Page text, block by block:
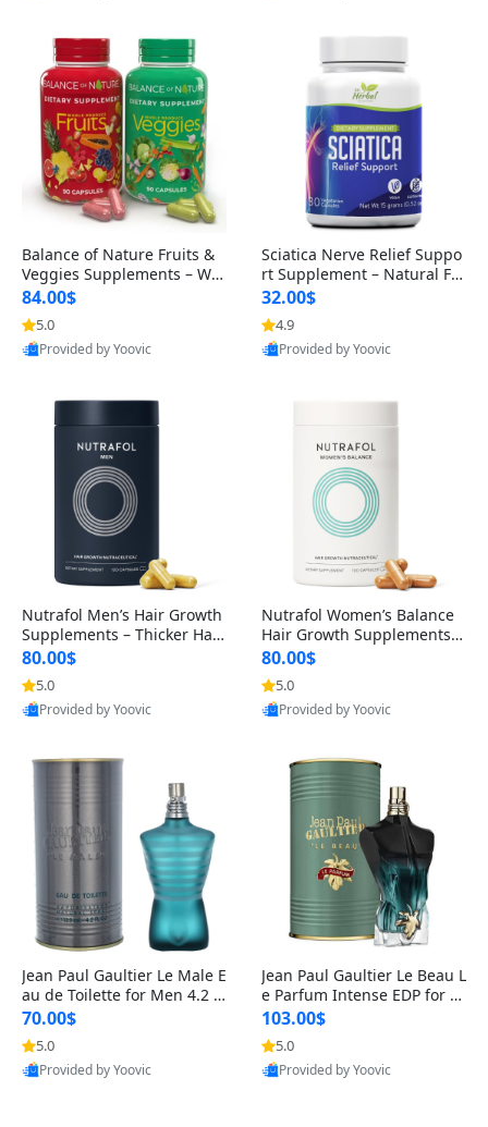
Balance of Nature Fruits &
Veggies Supplements – Wh
ole Food Capsules for Men,
Women & Kids (90 Fruit + 9
0 Veggie Capsules)
84.00$
5.0
Provided by Yoovic
Sciatica Nerve Relief Suppo
rt Supplement – Natural For
mula for Back, Hip & Leg Co
mfort and Mobility 30 Caps
ules
32.00$
4.9
Provided by Yoovic
Nutrafol Men’s Hair Growth
Supplements – Thicker Hair
& Scalp Support 1 Month S
upply 120 Capsules
80.00$
5.0
Provided by Yoovic
Nutrafol Women’s Balance
Hair Growth Supplements 4
5+ – Thicker Hair & Scalp Su
pport 1 Month Supply 120 c
apsules
80.00$
5.0
Provided by Yoovic
Jean Paul Gaultier Le Male E
au de Toilette for Men 4.2 o
z Spray – Classic Long Lasti
ng
70.00$
5.0
Provided by Yoovic
Jean Paul Gaultier Le Beau L
e Parfum Intense EDP for M
en 4.2 oz / 125 ml Spray – L
ong Lasting Luxury Cologne
103.00$
5.0
Provided by Yoovic